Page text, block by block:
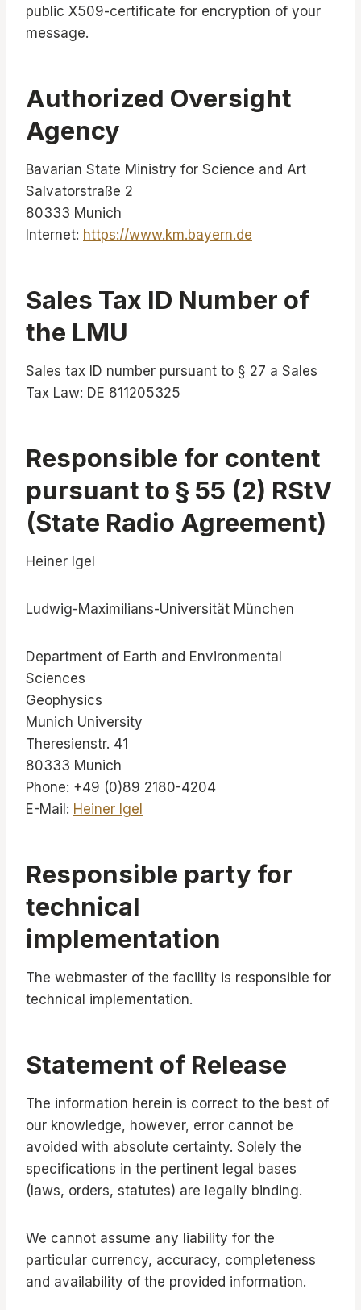
public X509-certificate for encryption of your
message.
Authorized Oversight
Agency
Bavarian State Ministry for Science and Art
Salvatorstraße 2
80333 Munich
Internet: https://www.km.bayern.de
Sales Tax ID Number of
the LMU
Sales tax ID number pursuant to § 27 a Sales
Tax Law: DE 811205325
Responsible for content
pursuant to § 55 (2) RStV
(State Radio Agreement)
Heiner Igel
Ludwig-Maximilians-Universität München
Department of Earth and Environmental
Sciences
Geophysics
Munich University
Theresienstr. 41
80333 Munich
Phone: +49 (0)89 2180-4204
E-Mail: Heiner Igel
Responsible party for
technical
implementation
The webmaster of the facility is responsible for
technical implementation.
Statement of Release
The information herein is correct to the best of
our knowledge, however, error cannot be
avoided with absolute certainty. Solely the
specifications in the pertinent legal bases
(laws, orders, statutes) are legally binding.
We cannot assume any liability for the
particular currency, accuracy, completeness
and availability of the provided information.